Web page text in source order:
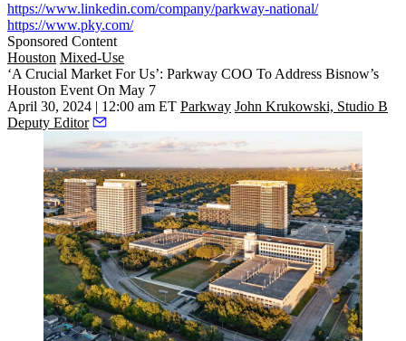
https://www.linkedin.com/company/parkway-national/
https://www.pky.com/
Sponsored Content
Houston Mixed-Use
‘A Crucial Market For Us’: Parkway COO To Address Bisnow’s
Houston Event On May 7
April 30, 2024 | 12:00 am ET Parkway John Krukowski, Studio B
Deputy Editor